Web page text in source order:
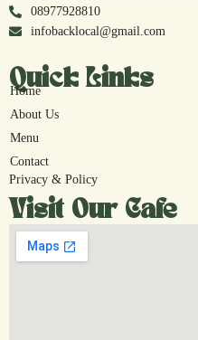
08977928810
infobacklocal@gmail.com
Quick Links
Home
About Us
Menu
Contact
Privacy & Policy
Visit Our Cafe